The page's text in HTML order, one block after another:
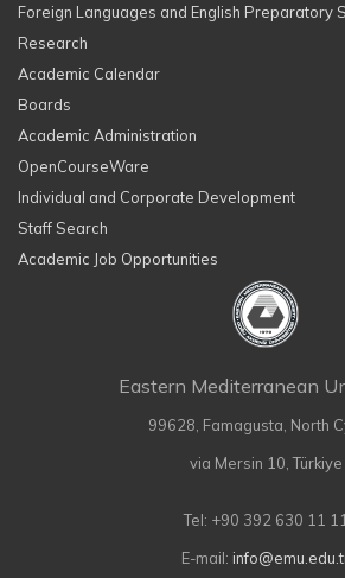
Foreign Languages and English Preparatory
Research
Academic Calendar
Boards
Academic Administration
OpenCourseWare
Individual and Corporate Development
Staff Search
Academic Job Opportunities
Eastern Mediterranean
99628, Famagusta, North
via Mersin 10, Türkiye
Tel: +90 392 630 11 11
E-mail: